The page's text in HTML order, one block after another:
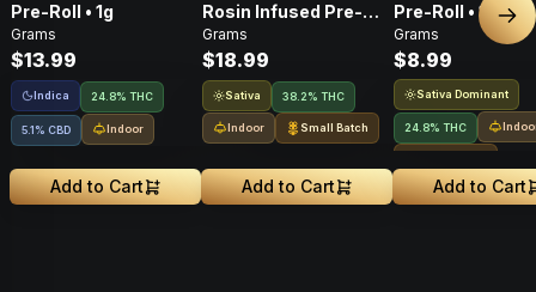
Pre-Roll • 1g
Grams
$13.99
Indica 24.8% THC
5.1% CBD Indoor
Add to Cart
Rosin Infused Pre-
Roll • 1g
Grams
$18.99
Sativa 38.2% THC
Indoor Small Batch
Add to Cart
Pre-Roll • 1g
Grams
$8.99
Sativa Dominant
24.8% THC
Add to Cart